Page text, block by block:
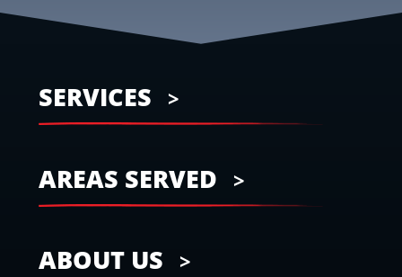
SERVICES
AREAS SERVED
ABOUT US